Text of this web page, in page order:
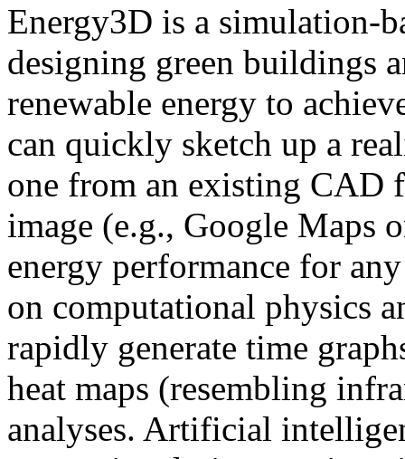
Energy3D is a simulation-
designing green buildings
renewable energy to
can quickly sketch up a
one from an existing CAD
image (e.g., Google Maps
energy performance for
on computational physics
rapidly generate time
heat maps (resembling
analyses. Artificial